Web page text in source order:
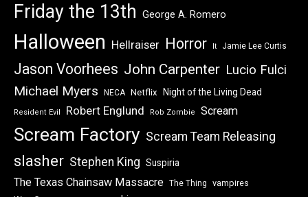
Friday the 13th George A. Romero
Halloween Hellraiser Horror It Jamie Lee Curtis
Jason Voorhees John Carpenter Lucio Fulci
Michael Myers NECA Netflix Night of the Living Dead
Resident Evil Robert Englund Rob Zombie Scream
Scream Factory Scream Team Releasing
slasher Stephen King Suspiria
The Texas Chainsaw Massacre The Thing
vampires